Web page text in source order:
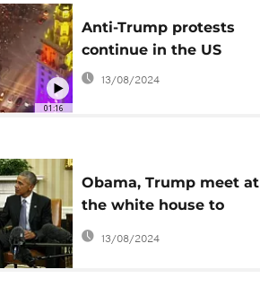
01:16
Anti-Trump protests
continue in the US
13/08/2024
Obama, Trump meet at
the white house to
begin a transition of
power
13/08/2024